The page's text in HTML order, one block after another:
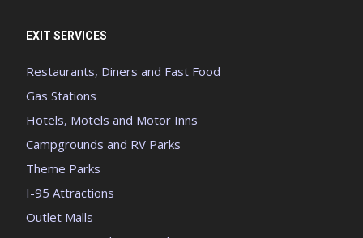
EXIT SERVICES
Restaurants, Diners and Fast Food
Gas Stations
Hotels, Motels and Motor Inns
Campgrounds and RV Parks
Theme Parks
I-95 Attractions
Outlet Malls